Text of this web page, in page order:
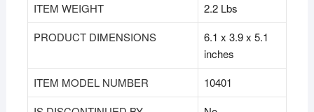
ITEM WEIGHT
‎2.2 Lbs
PRODUCT DIMENSIONS
‎6.1 x 3.9 x 5.1
inches
ITEM MODEL NUMBER
‎10401